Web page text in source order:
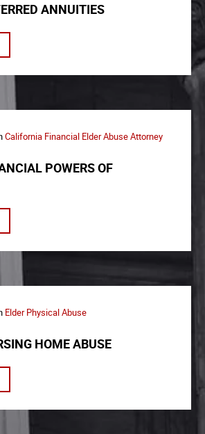
ANNUITIES
California Financial Elder Abuse Attorney
POWERS OF
Elder Physical Abuse
HOME ABUSE